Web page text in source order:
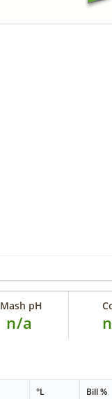
Mash pH
n/a
°L Bill %